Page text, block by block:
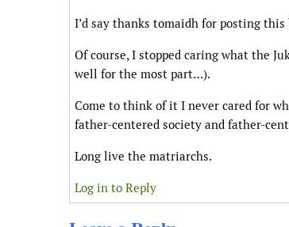
I’d say thanks tomaidh for posting
Of course, I stopped caring what the
well for the most part…).
Come to think of it I never cared for
father-centered society and father-
Long live the matriarchs.
Log in to Reply